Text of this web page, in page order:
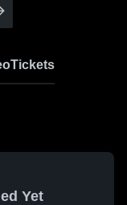
Tickets
Yet